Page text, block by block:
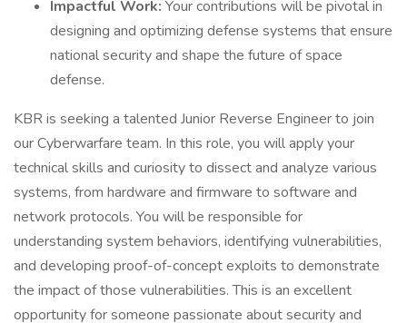
Impactful Work: Your contributions will be pivotal in
designing and optimizing defense systems that ensure
national security and shape the future of space
defense.
KBR is seeking a talented Junior Reverse Engineer to join
our Cyberwarfare team. In this role, you will apply your
technical skills and curiosity to dissect and analyze various
systems, from hardware and firmware to software and
network protocols. You will be responsible for
understanding system behaviors, identifying vulnerabilities,
and developing proof-of-concept exploits to demonstrate
the impact of those vulnerabilities. This is an excellent
opportunity for someone passionate about security and